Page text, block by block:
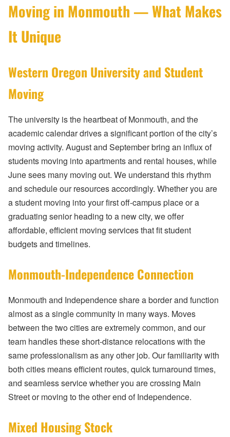
Moving in Monmouth — What Makes
It Unique
Western Oregon University and Student
Moving
The university is the heartbeat of Monmouth, and the
academic calendar drives a significant portion of the city’s
moving activity. August and September bring an influx of
students moving into apartments and rental houses, while
June sees many moving out. We understand this rhythm
and schedule our resources accordingly. Whether you are
a student moving into your first off-campus place or a
graduating senior heading to a new city, we offer
affordable, efficient moving services that fit student
budgets and timelines.
Monmouth-Independence Connection
Monmouth and Independence share a border and function
almost as a single community in many ways. Moves
between the two cities are extremely common, and our
team handles these short-distance relocations with the
same professionalism as any other job. Our familiarity with
both cities means efficient routes, quick turnaround times,
and seamless service whether you are crossing Main
Street or moving to the other end of Independence.
Mixed Housing Stock